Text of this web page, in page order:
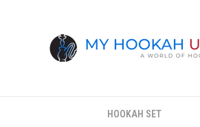
HOOKAH SET